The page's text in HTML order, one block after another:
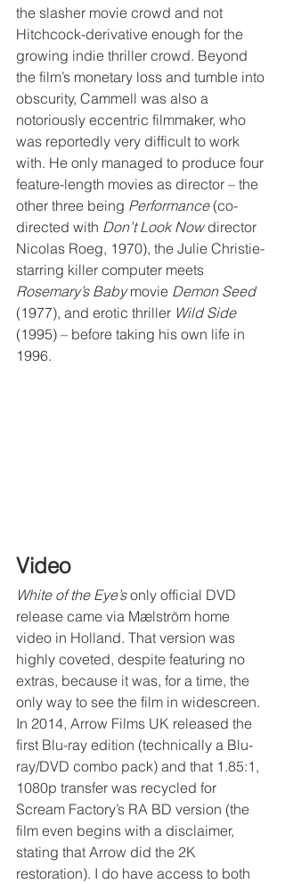
the slasher movie crowd and not
Hitchcock-derivative enough for the
growing indie thriller crowd. Beyond
the film’s monetary loss and tumble into
obscurity, Cammell was also a
notoriously eccentric filmmaker, who
was reportedly very difficult to work
with. He only managed to produce four
feature-length movies as director – the
other three being Performance (co-
directed with Don’t Look Now director
Nicolas Roeg, 1970), the Julie Christie-
starring killer computer meets
Rosemary’s Baby movie Demon Seed
(1977), and erotic thriller Wild Side
(1995) – before taking his own life in
1996.
Video
White of the Eye’s only official DVD
release came via Mælström home
video in Holland. That version was
highly coveted, despite featuring no
extras, because it was, for a time, the
only way to see the film in widescreen.
In 2014, Arrow Films UK released the
first Blu-ray edition (technically a Blu-
ray/DVD combo pack) and that 1.85:1,
1080p transfer was recycled for
Scream Factory’s RA BD version (the
film even begins with a disclaimer,
stating that Arrow did the 2K
restoration). I do have access to both